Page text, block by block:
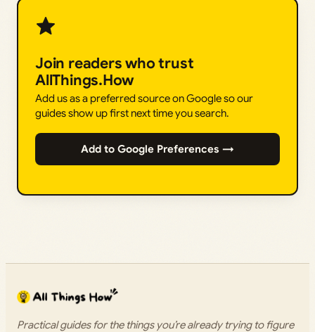
Join readers who trust
AllThings.How
Add us as a preferred source on Google so our
guides show up first next time you search.
Add to Google Preferences →
Practical guides for the things you’re already trying to figure